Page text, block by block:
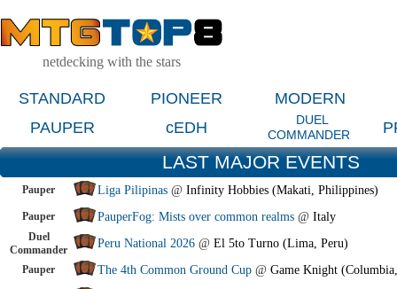
netdecking with the stars
STANDARD PIONEER
MODERN
PAUPER
cEDH
DUEL
COMMANDER
LAST MAJOR EVENTS
Pauper Liga Pilipinas @ Infinity Hobbies (Makati, Philippines)
Pauper PauperFog: Mists over common realms @ Italy
Duel
Commander
Peru National 2026 @ El 5to Turno (Lima, Peru)
Pauper The 4th Common Ground Cup @ Game Knight